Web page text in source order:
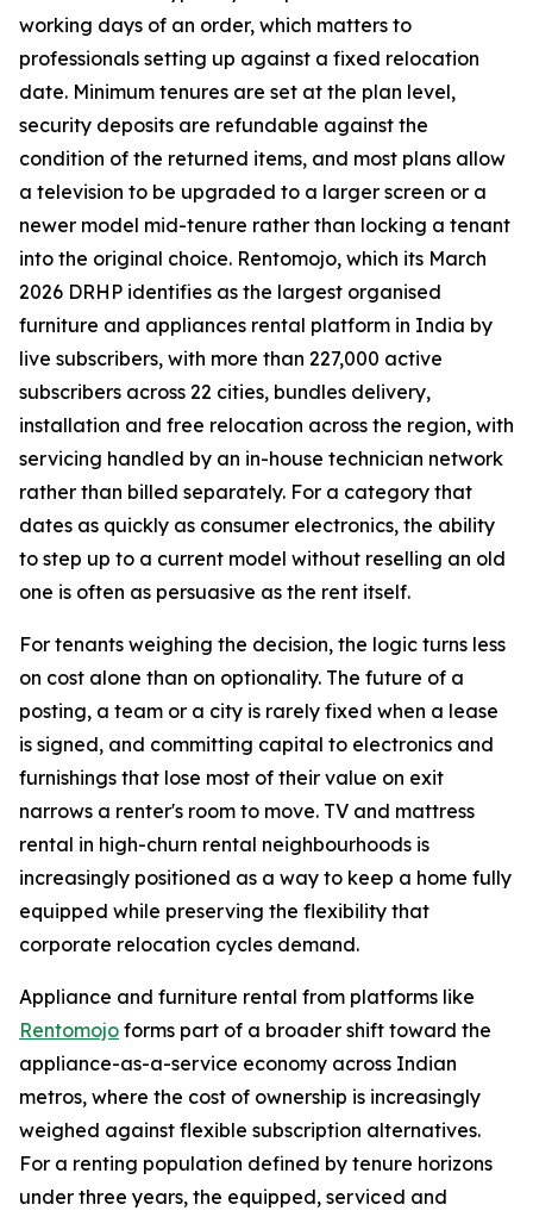
working days of an order, which matters to
professionals setting up against a fixed relocation
date. Minimum tenures are set at the plan level,
security deposits are refundable against the
condition of the returned items, and most plans allow
a television to be upgraded to a larger screen or a
newer model mid-tenure rather than locking a tenant
into the original choice. Rentomojo, which its March
2026 DRHP identifies as the largest organised
furniture and appliances rental platform in India by
live subscribers, with more than 227,000 active
subscribers across 22 cities, bundles delivery,
installation and free relocation across the region, with
servicing handled by an in-house technician network
rather than billed separately. For a category that
dates as quickly as consumer electronics, the ability
to step up to a current model without reselling an old
one is often as persuasive as the rent itself.
For tenants weighing the decision, the logic turns less
on cost alone than on optionality. The future of a
posting, a team or a city is rarely fixed when a lease
is signed, and committing capital to electronics and
furnishings that lose most of their value on exit
narrows a renter's room to move. TV and mattress
rental in high-churn rental neighbourhoods is
increasingly positioned as a way to keep a home fully
equipped while preserving the flexibility that
corporate relocation cycles demand.
Appliance and furniture rental from platforms like
Rentomojo forms part of a broader shift toward the
appliance-as-a-service economy across Indian
metros, where the cost of ownership is increasingly
weighed against flexible subscription alternatives.
For a renting population defined by tenure horizons
under three years, the equipped, serviced and